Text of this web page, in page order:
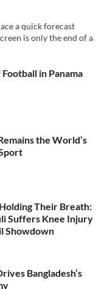
a quick forecast
is only the end of a
in Panama
the World’s
Their Breath:
Suffers Knee Injury
Showdown
Bangladesh’s